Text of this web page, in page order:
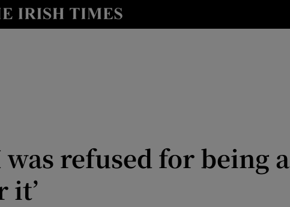
Show Technology sub sections
refused for being a
it’